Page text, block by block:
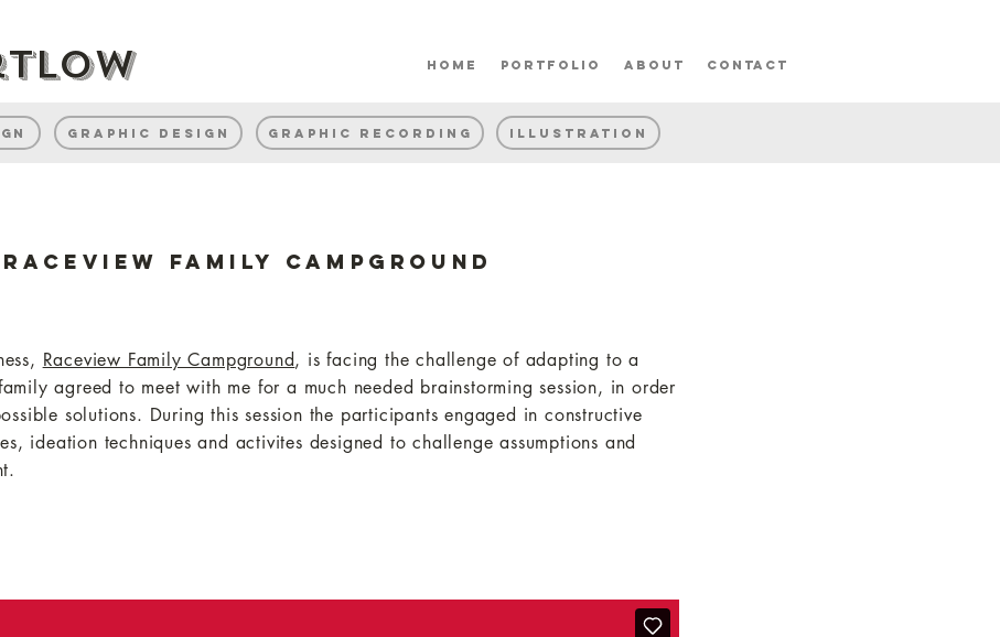
home portfolio about contact
Graphic Design Graphic Recording Illustration
Raceview Family Campground
Raceview Family Campground, is facing the challenge of adapting to a
agreed to meet with me for a much needed brainstorming session, in order
solutions. During this session the participants engaged in constructive
ideation techniques and activites designed to challenge assumptions and